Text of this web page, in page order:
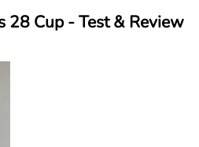
28 Cup - Test & Review